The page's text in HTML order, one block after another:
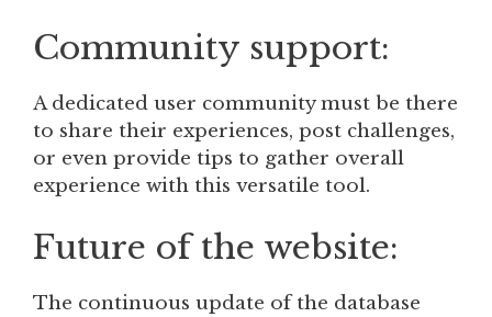
Community support:
A dedicated user community must be there
to share their experiences, post challenges,
or even provide tips to gather overall
experience with this versatile tool.
Future of the website:
The continuous update of the database